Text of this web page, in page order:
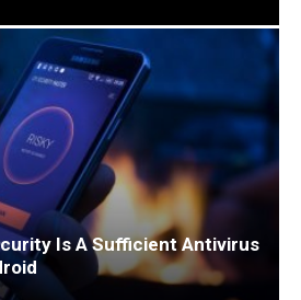
Is A Sufficient Antivirus